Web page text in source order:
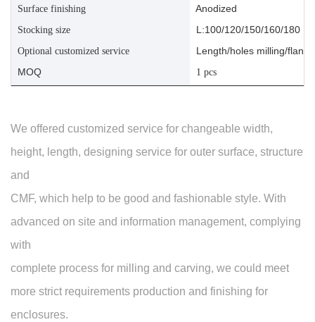
Surface finishing Anodized
Stocking size L:100/120/150/160/180
Optional customized service
Length/holes milling/
MOQ
1 pcs
We offered customized service for changeable width,
height, length, designing service for outer surface, structure
and
CMF, which help to be good and fashionable style. With
advanced on site and information management, complying
with
complete process for milling and carving, we could meet
more strict requirements production and finishing for
enclosures.